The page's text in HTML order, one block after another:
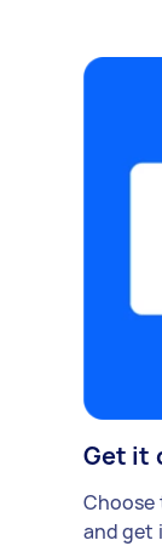
Get it
and get